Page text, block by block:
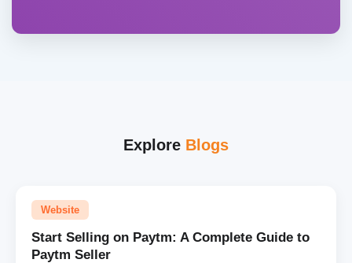
Explore Blogs
Website
Start Selling on Paytm: A Complete Guide to
Paytm Seller